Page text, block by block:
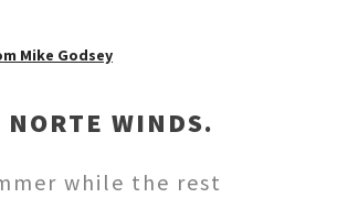
Mike Godsey
NORTE WINDS.
while the rest